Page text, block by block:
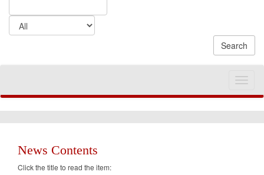
Toggle
News Contents
Click the title to read the item: